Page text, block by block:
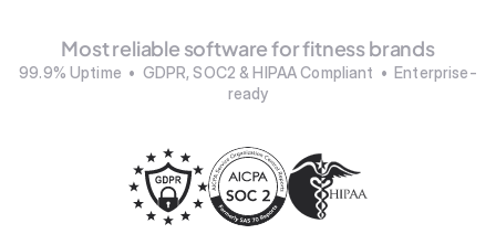
Most reliable software for fitness brands
99.9% Uptime  •  GDPR, SOC2 & HIPAA Compliant  •  Enterprise-
ready